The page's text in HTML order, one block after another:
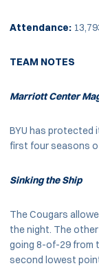
Attendance:
TEAM NOTES
Marriott Center
BYU has protected
first four seasons
Sinking the Ship
The Cougars
the night. The
going 8-of-29 from
second lowest